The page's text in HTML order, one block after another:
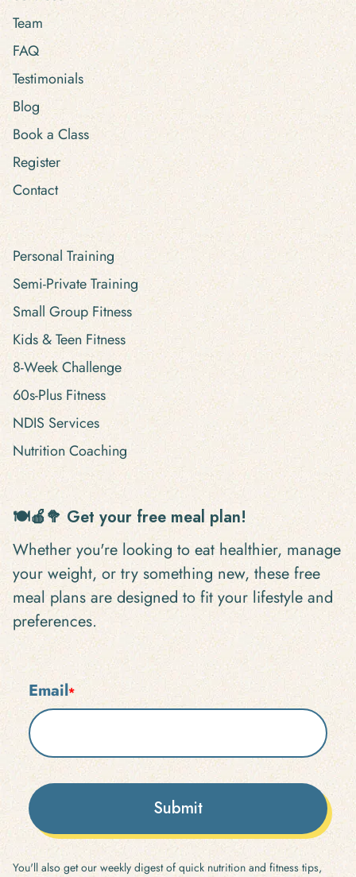
Team
FAQ
Testimonials
Blog
Book a Class
Register
Contact
Personal Training
Semi-Private Training
Small Group Fitness
Kids & Teen Fitness
8-Week Challenge
60s-Plus Fitness
NDIS Services
Nutrition Coaching
🍽🍎🥦 Get your free meal plan!
Whether you're looking to eat healthier, manage
your weight, or try something new, these free
meal plans are designed to fit your lifestyle and
preferences.
Email*
Submit
You'll also get our weekly digest of quick nutrition and fitness tips,